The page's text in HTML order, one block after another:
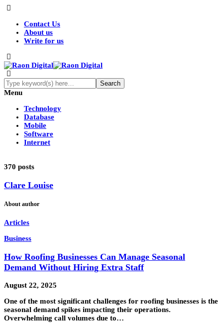
Contact Us
About us
Write for us
Menu
Technology
Database
Mobile
Software
Internet
370 posts
Clare Louise
About author
Articles
Business
How Roofing Businesses Can Manage Seasonal
Demand Without Hiring Extra Staff
August 22, 2025
One of the most significant challenges for roofing businesses is the
seasonal demand spikes impacting their operations.
Overwhelming call volumes due to…